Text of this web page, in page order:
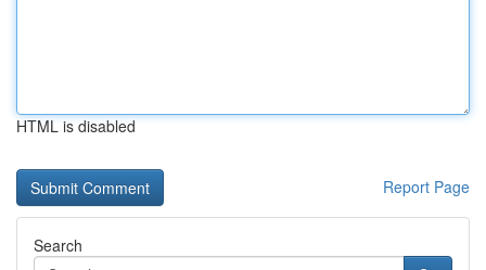
HTML is disabled
Report Page
Search